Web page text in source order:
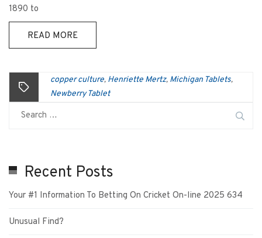
1890 to
READ MORE
copper culture, Henriette Mertz, Michigan Tablets,
Newberry Tablet
Recent Posts
Your #1 Information To Betting On Cricket On-line 2025 634
Unusual Find?